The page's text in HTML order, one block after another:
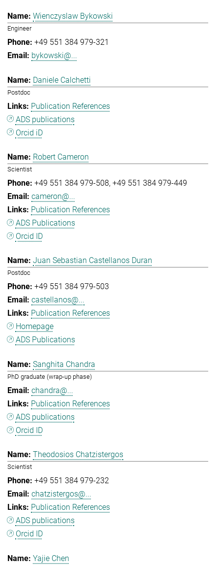
Wienczyslaw Bykowski
Engineer
+49 551 384 979-321
bykowski@...
Daniele Calchetti
Postdoc
Publication References
ADS publications
Orcid iD
Robert Cameron
Scientist
+49 551 384 979-508 +49 551 384 979-449
cameron@...
Publication References
ADS Publications
Orcid ID
Juan Sebastian Castellanos Duran
Postdoc
+49 551 384 979-503
castellanos@...
Publication References
Homepage
ADS Publications
Sanghita Chandra
PhD graduate (wrap-up phase)
chandra@...
Publication References
ADS publications
Orcid ID
Theodosios Chatzistergos
Scientist
+49 551 384 979-232
chatzistergos@...
Publication References
ADS publications
Orcid ID
Yajie Chen